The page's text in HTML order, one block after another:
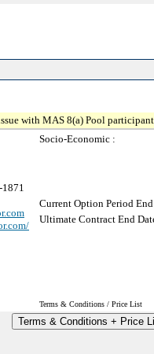
with MAS 8(a) Pool
Socio-Economic :
Current Option Period
Ultimate Contract End
Terms & Conditions / Price List
Terms & Conditions + Price